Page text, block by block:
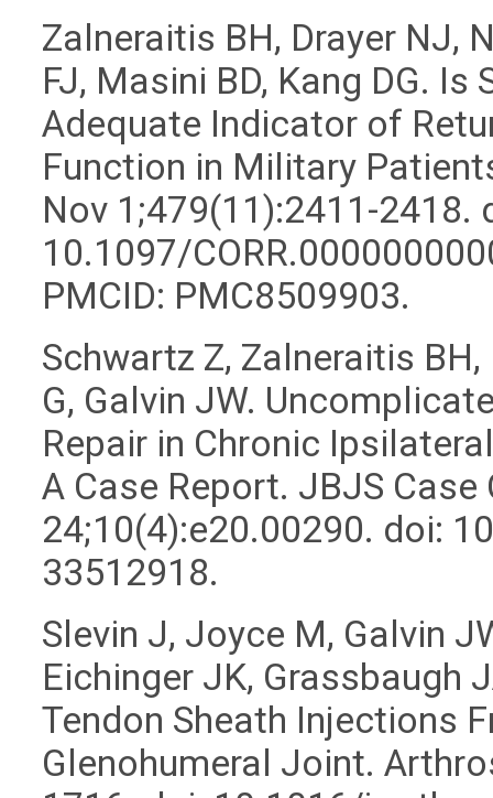
Zalneraitis BH, Drayer NJ,
FJ, Masini BD, Kang DG.
Adequate Indicator of
Function in Military
Nov 1;479(11):2411-2418.
10.1097/
PMCID: PMC8509903.
Schwartz Z, Zalneraitis
G, Galvin JW.
Repair in Chronic
A Case Report. JBJS
24;10(4):e20.00290. doi:
33512918.
Slevin J, Joyce M, Galvin
Eichinger JK, Grassbaugh
Tendon Sheath Injections
Glenohumeral Joint.